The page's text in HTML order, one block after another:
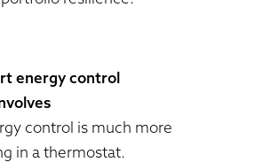
energy control
control is much more
in a thermostat.